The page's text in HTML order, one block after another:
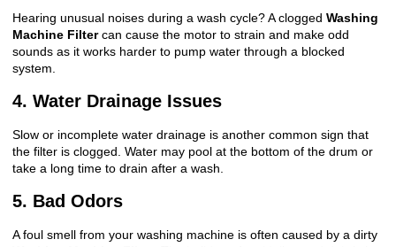
Hearing unusual noises during a wash cycle? A clogged Washing
Machine Filtercan cause the motor to strain and make odd
sounds as it works harder to pump water through a blocked
system.
4. Water Drainage Issues
Slow or incomplete water drainage is another common sign that
the filter is clogged. Water may pool at the bottom of the drum or
take a long time to drain after a wash.
5. Bad Odors
A foul smell from your washing machine is often caused by a dirty